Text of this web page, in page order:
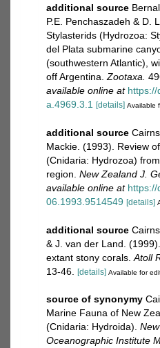
additional source
P.E. Penchaszadeh & D.
Stylasterids (Hydrozoa:
del Plata submarine
(southwestern Atlantic),
off Argentina. Zootaxa.
available online at https://
a.4969.3.1 [details] Available
additional source
Mackie. (1993). Review
(Cnidaria: Hydrozoa)
region. New Zealand J.
available online at https://
06.1993.9514549 [details]
additional source
& J. van der Land.
extant stony corals. Atoll
13-46. [details] Available for
source of synonymy
Marine Fauna of New
(Cnidaria: Hydroida).
Oceanographic Institute